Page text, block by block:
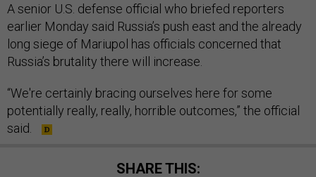
A senior U.S. defense official who briefed reporters
earlier Monday said Russia’s push east and the already
long siege of Mariupol has officials concerned that
Russia’s brutality there will increase.
“We're certainly bracing ourselves here for some
potentially really, really, horrible outcomes,” the official
said.
SHARE THIS: